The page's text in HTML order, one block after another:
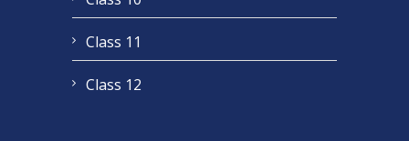
Class 11
Class 12